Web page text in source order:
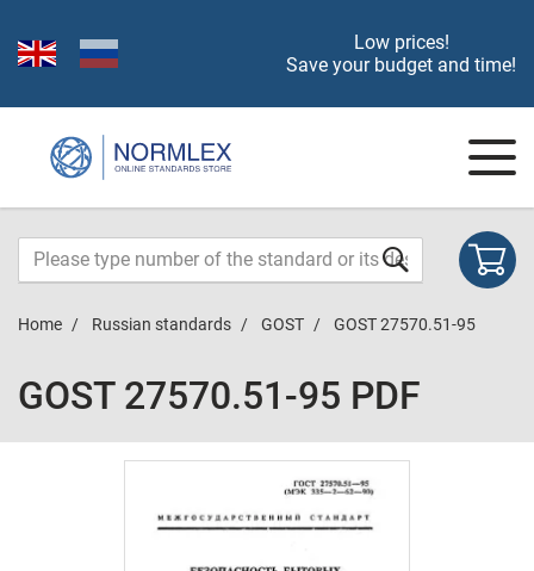
Low prices!
Save your budget and time!
Home Russian standards GOST GOST 27570.51-95
GOST 27570.51-95 PDF